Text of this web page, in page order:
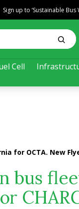
Cell
Sign up to ‘Sustainable Bus
for OCTA. New
bus